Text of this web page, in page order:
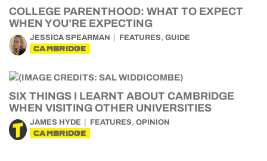
COLLEGE PARENTHOOD: WHAT TO EXPECT
WHEN YOU’RE EXPECTING
JESSICA SPEARMAN FEATURES, GUIDE
CAMBRIDGE
SIX THINGS I LEARNT ABOUT CAMBRIDGE
WHEN VISITING OTHER UNIVERSITIES
JAMES HYDE FEATURES, OPINION
CAMBRIDGE